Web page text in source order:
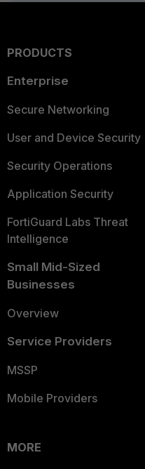
PRODUCTS
Enterprise
Secure Networking
User and Device Security
Security Operations
Application Security
FortiGuard Labs Threat
Intelligence
Small Mid-Sized
Businesses
Overview
Service Providers
MSSP
Mobile Providers
MORE